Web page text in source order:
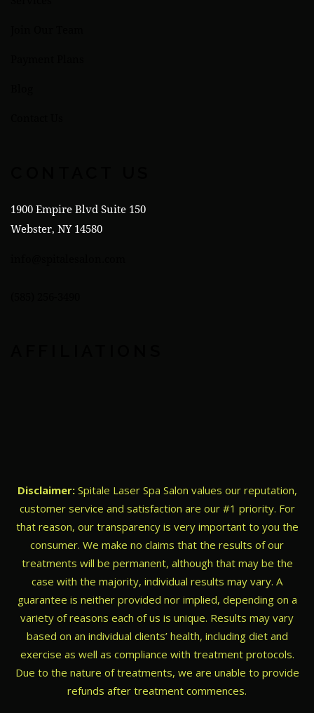
1900 Empire Blvd Suite 150
Webster, NY 14580
Disclaimer: Spitale Laser Spa Salon values our reputation,
customer service and satisfaction are our #1 priority. For
that reason, our transparency is very important to you the
consumer. We make no claims that the results of our
treatments will be permanent, although that may be the
case with the majority, individual results may vary. A
guarantee is neither provided nor implied, depending on a
variety of reasons each of us is unique. Results may vary
based on an individual clients’ health, including diet and
exercise as well as compliance with treatment protocols.
Due to the nature of treatments, we are unable to provide
refunds after treatment commences.